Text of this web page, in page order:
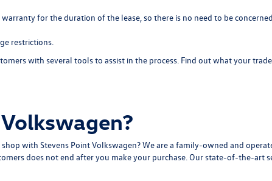
for the duration of the lease, so there is no need to be
restrictions.
with several tools to assist in the process. Find out what your
with Stevens Point Volkswagen? We are a family-owned and
does not end after you make your purchase. Our state-of-the-art